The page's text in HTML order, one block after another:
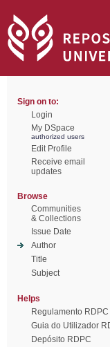
Sign on to:
Login
My DSpace
authorized users
Edit Profile
Receive email
updates
Browse
Communities
& Collections
Issue Date
Author
Title
Subject
Helps
Regulamento RDPC
Guia do Utilizador
Depósito RDPC